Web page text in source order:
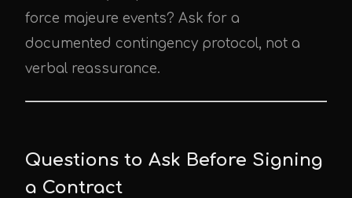
force majeure events? Ask for a
documented contingency protocol, not a
verbal reassurance.
Questions to Ask Before Signing
a Contract